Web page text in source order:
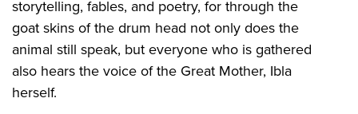
storytelling, fables, and poetry, for through the
goat skins of the drum head not only does the
animal still speak, but everyone who is gathered
also hears the voice of the Great Mother, Ibla
herself.